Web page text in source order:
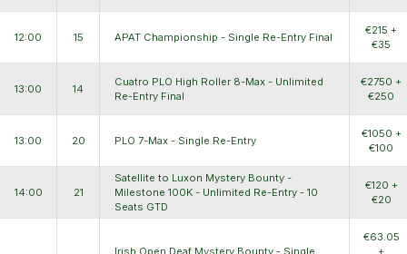
12:00 15 APAT Championship - Single Re-Entry Final
€215 +
€35
13:00 14
Cuatro PLO High Roller 8-Max - Unlimited
Re-Entry Final
€2750 +
€250
13:00 20 PLO 7-Max - Single Re-Entry
€1050 +
€100
14:00 21
Satellite to Luxon Mystery Bounty -
Milestone 100K - Unlimited Re-Entry - 10
Seats GTD
€120 +
€20
Irish Open Deaf Mystery Bounty - Single
€63.05
+